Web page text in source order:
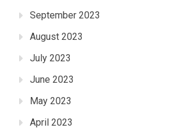
September 2023
August 2023
July 2023
June 2023
May 2023
April 2023